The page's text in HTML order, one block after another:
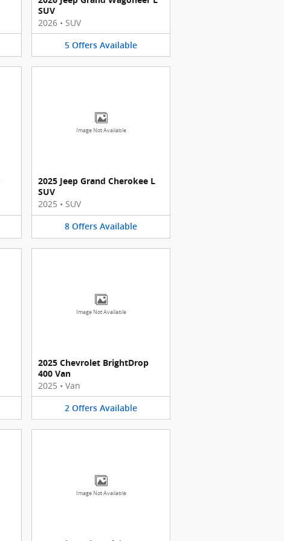
SUV
2026 • SUV
5 Offers Available
Image Not Available
2025 Jeep Grand Cherokee L
SUV
2025 • SUV
8 Offers Available
Image Not Available
2025 Chevrolet BrightDrop
400 Van
2025 • Van
2 Offers Available
Image Not Available